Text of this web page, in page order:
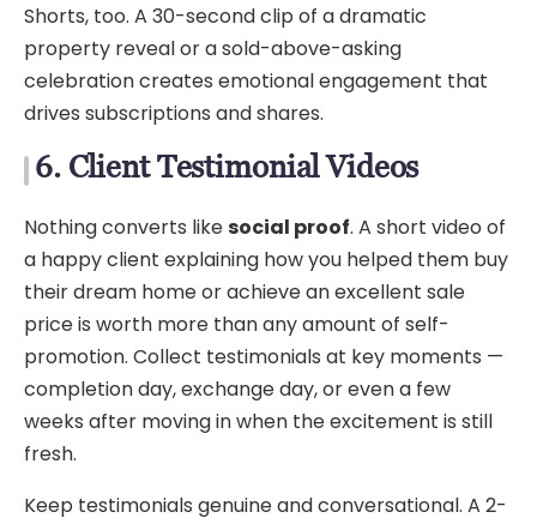
Shorts, too. A 30-second clip of a dramatic
property reveal or a sold-above-asking
celebration creates emotional engagement that
drives subscriptions and shares.
6. Client Testimonial Videos
Nothing converts likesocial proof. A short video of
a happy client explaining how you helped them buy
their dream home or achieve an excellent sale
price is worth more than any amount of self-
promotion. Collect testimonials at key moments —
completion day, exchange day, or even a few
weeks after moving in when the excitement is still
fresh.
Keep testimonials genuine and conversational. A 2-